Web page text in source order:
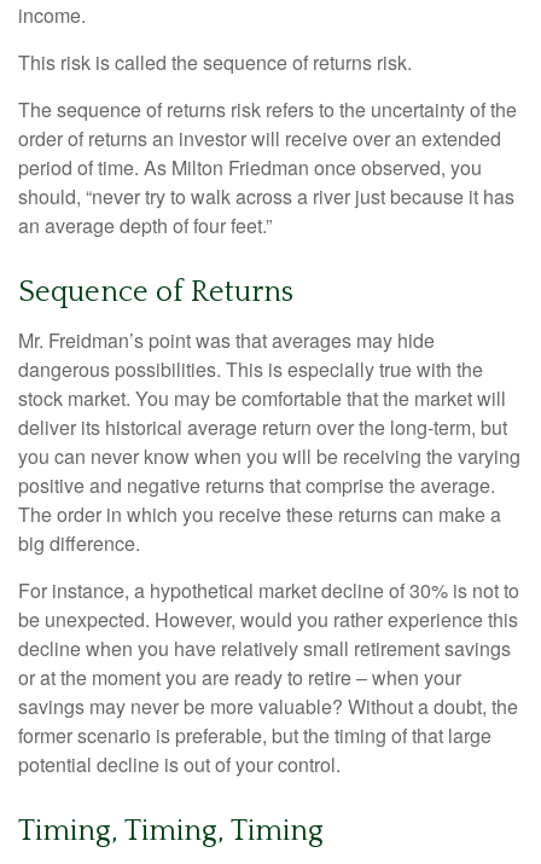
income.
This risk is called the sequence of returns risk.
The sequence of returns risk refers to the uncertainty of the
order of returns an investor will receive over an extended
period of time. As Milton Friedman once observed, you
should, “never try to walk across a river just because it has
an average depth of four feet.”
Sequence of Returns
Mr. Freidman’s point was that averages may hide
dangerous possibilities. This is especially true with the
stock market. You may be comfortable that the market will
deliver its historical average return over the long-term, but
you can never know when you will be receiving the varying
positive and negative returns that comprise the average.
The order in which you receive these returns can make a
big difference.
For instance, a hypothetical market decline of 30% is not to
be unexpected. However, would you rather experience this
decline when you have relatively small retirement savings
or at the moment you are ready to retire – when your
savings may never be more valuable? Without a doubt, the
former scenario is preferable, but the timing of that large
potential decline is out of your control.
Timing, Timing, Timing